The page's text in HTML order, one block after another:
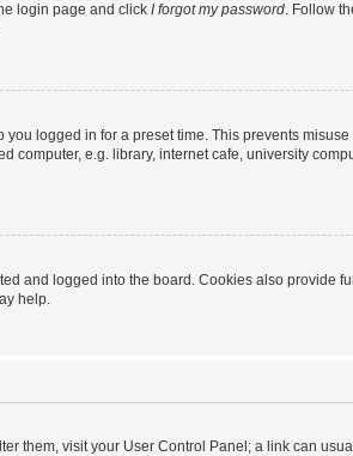
login page and click I forgot my password. Follow
logged in for a preset time. This prevents
e.g. library, internet cafe, university
and logged into the board. Cookies also provide
help.
them, visit your User Control Panel; a link can